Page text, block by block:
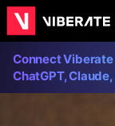
Connect
ChatGPT,